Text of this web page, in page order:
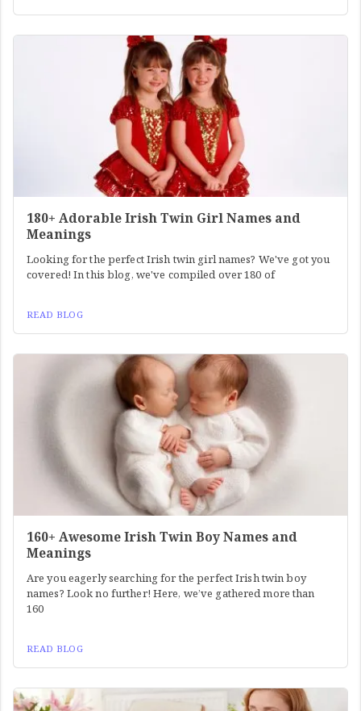
180+ Adorable Irish Twin Girl Names and
Meanings
Looking for the perfect Irish twin girl names? We've got you
covered! In this blog, we've compiled over 180 of
READ BLOG
160+ Awesome Irish Twin Boy Names and
Meanings
Are you eagerly searching for the perfect Irish twin boy
names? Look no further! Here, we’ve gathered more than
160
READ BLOG